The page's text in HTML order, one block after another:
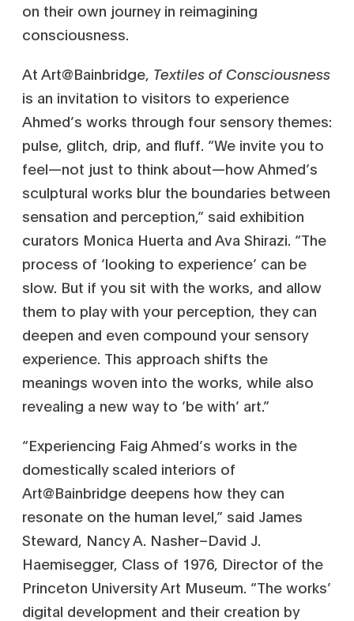
on their own journey in reimagining
consciousness.
At Art@Bainbridge, Textiles of Consciousness
is an invitation to visitors to experience
Ahmed’s works through four sensory themes:
pulse, glitch, drip, and fluff. “We invite you to
feel—not just to think about—how Ahmed’s
sculptural works blur the boundaries between
sensation and perception,” said exhibition
curators Monica Huerta and Ava Shirazi. “The
process of ‘looking to experience’ can be
slow. But if you sit with the works, and allow
them to play with your perception, they can
deepen and even compound your sensory
experience. This approach shifts the
meanings woven into the works, while also
revealing a new way to ‘be with’ art.”
“Experiencing Faig Ahmed’s works in the
domestically scaled interiors of
Art@Bainbridge deepens how they can
resonate on the human level,” said James
Steward, Nancy A. Nasher–David J.
Haemisegger, Class of 1976, Director of the
Princeton University Art Museum. “The works’
digital development and their creation by